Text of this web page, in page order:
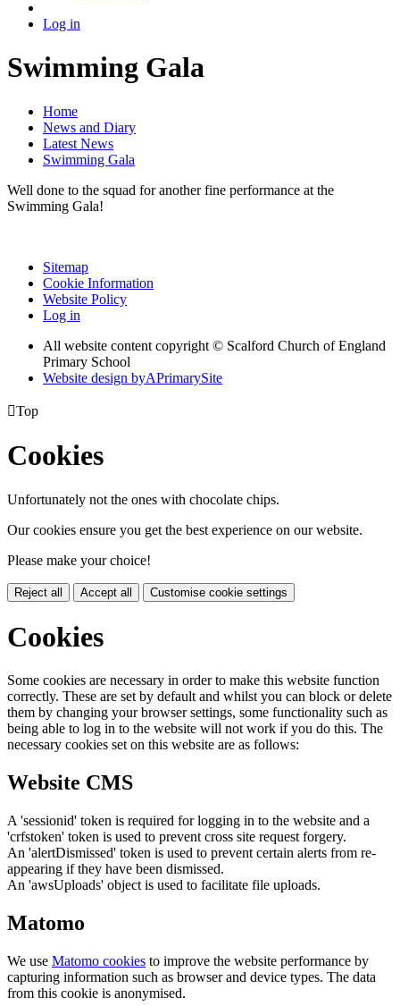
Log in
Swimming Gala
Home
News and Diary
Latest News
Swimming Gala
Well done to the squad for another fine performance at the
Swimming Gala!
Sitemap
Cookie Information
Website Policy
Log in
All website content copyright © Scalford Church of England
Primary School
Website design byAPrimarySite
Top
Cookies
Unfortunately not the ones with chocolate chips.
Our cookies ensure you get the best experience on our website.
Please make your choice!
Reject all Accept all Customise cookie settings
Cookies
Some cookies are necessary in order to make this website function
correctly. These are set by default and whilst you can block or delete
them by changing your browser settings, some functionality such as
being able to log in to the website will not work if you do this. The
necessary cookies set on this website are as follows:
Website CMS
A 'sessionid' token is required for logging in to the website and a
'crfstoken' token is used to prevent cross site request forgery.
An 'alertDismissed' token is used to prevent certain alerts from re-
appearing if they have been dismissed.
An 'awsUploads' object is used to facilitate file uploads.
Matomo
We use Matomo cookies to improve the website performance by
capturing information such as browser and device types. The data
from this cookie is anonymised.